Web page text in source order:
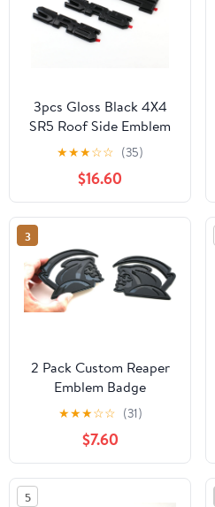
3pcs Gloss Black 4X4
SR5 Roof Side Emblem
Overlay Badge
Compatible with 2022-
2024 Tundra 2024
Tacoma (3pcs SR5 4X4)
★★★☆☆ (35)
$16.60
3
2 Pack Custom Reaper
Emblem Badge
3DBadge Sticker Decal
with Tape Replacement
for Cars, Trucks,
Motorcycles, Boats &
Laptops New (Matte)
★★★☆☆ (31)
$7.60
5